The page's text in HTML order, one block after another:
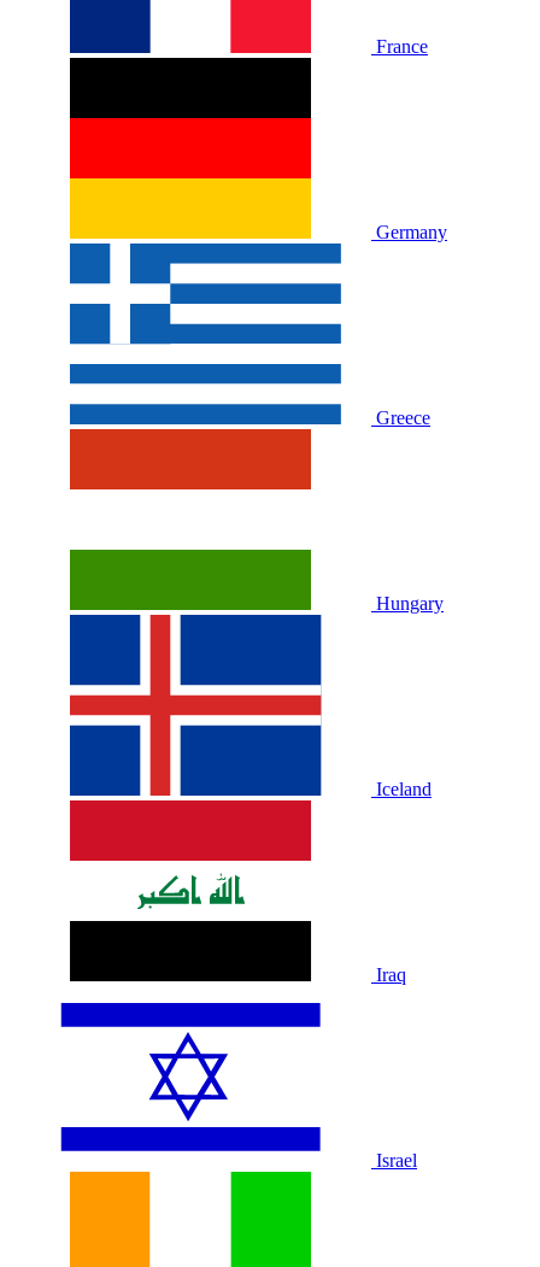
France
Germany
Greece
Hungary
Iceland
Iraq
Israel